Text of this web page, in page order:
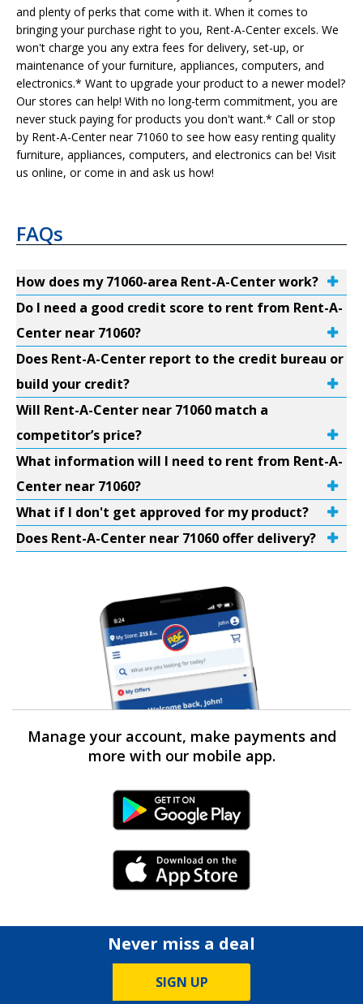
and plenty of perks that come with it. When it comes to
bringing your purchase right to you, Rent-A-Center excels. We
won't charge you any extra fees for delivery, set-up, or
maintenance of your furniture, appliances, computers, and
electronics.* Want to upgrade your product to a newer model?
Our stores can help! With no long-term commitment, you are
never stuck paying for products you don't want.* Call or stop
by Rent-A-Center near 71060 to see how easy renting quality
furniture, appliances, computers, and electronics can be! Visit
us online, or come in and ask us how!
FAQs
How does my 71060-area Rent-A-Center work?
Do I need a good credit score to rent from Rent-A-
Center near 71060?
Does Rent-A-Center report to the credit bureau or
build your credit?
Will Rent-A-Center near 71060 match a
competitor’s price?
What information will I need to rent from Rent-A-
Center near 71060?
What if I don't get approved for my product?
Does Rent-A-Center near 71060 offer delivery?
Manage your account, make payments and
more with our mobile app.
Android Link
iPhone Link
Never miss a deal
SIGN UP